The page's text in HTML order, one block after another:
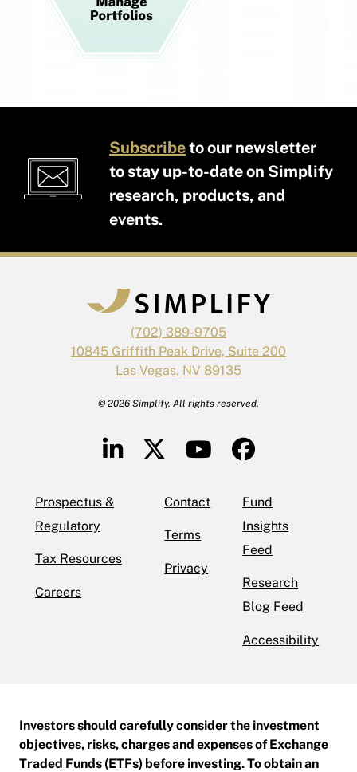
Subscribeto our newsletter
to stay up-to-date on Simplify
research, products, and
events.
Prospectus &
Regulatory
Tax Resources
Careers
Contact
Terms
Privacy
Fund
Insights
Feed
Research
Blog Feed
Accessibility
(702) 389-9705
10845 Griffith Peak Drive, Suite 200
Las Vegas, NV 89135
© 2026 Simplify. All rights reserved.
Investors should carefully consider the investment
objectives, risks, charges and expenses of Exchange
Traded Funds (ETFs) before investing. To obtain an